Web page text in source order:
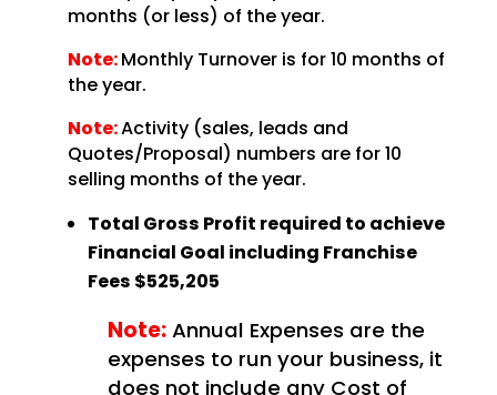
months (or less) of the year.
Note:Monthly Turnover is for 10 months of
the year.
Note:Activity (sales, leads and
Quotes/Proposal) numbers are for 10
selling months of the year.
Total Gross Profit required to achieve
Financial Goal including Franchise
Fees $525,205
Note: Annual Expenses are the
expenses to run your business, it
does not include any Cost of